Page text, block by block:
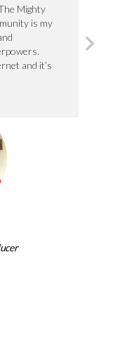
Mighty
is my
and it’s